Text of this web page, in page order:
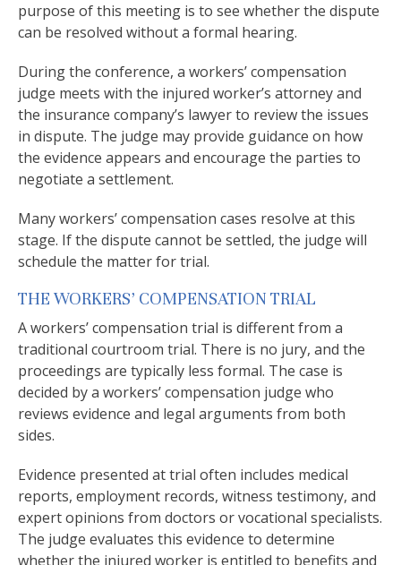
purpose of this meeting is to see whether the dispute
can be resolved without a formal hearing.
During the conference, a workers’ compensation
judge meets with the injured worker’s attorney and
the insurance company’s lawyer to review the issues
in dispute. The judge may provide guidance on how
the evidence appears and encourage the parties to
negotiate a settlement.
Many workers’ compensation cases resolve at this
stage. If the dispute cannot be settled, the judge will
schedule the matter for trial.
THE WORKERS’ COMPENSATION TRIAL
A workers’ compensation trial is different from a
traditional courtroom trial. There is no jury, and the
proceedings are typically less formal. The case is
decided by a workers’ compensation judge who
reviews evidence and legal arguments from both
sides.
Evidence presented at trial often includes medical
reports, employment records, witness testimony, and
expert opinions from doctors or vocational specialists.
The judge evaluates this evidence to determine
whether the injured worker is entitled to benefits and